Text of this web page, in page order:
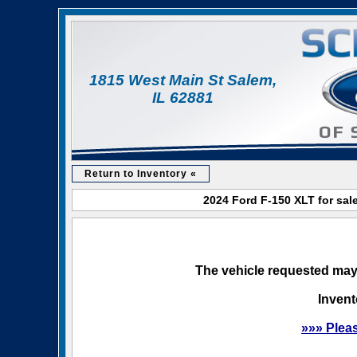
1815 West Main St Salem,
IL 62881
Return to Inventory «
2024 Ford F-150 XLT for
The vehicle requested
»»»